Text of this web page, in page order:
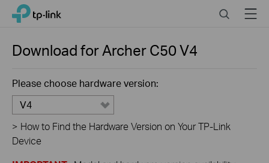
Click
navigation
TP-Link, Reliably Smart SearchMenu
Download forArcher C50V4
Please choose hardware version:
V4
> How to Find the Hardware Version on Your TP-Link
Device